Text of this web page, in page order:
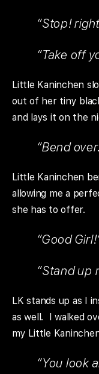
“Stop!
“Take off
Little Kaninchen
out of her tiny
and lays it on the
“Bend
Little Kaninchen
allowing me a
she has to offer.
“Good
“Stand up
LK stands up as I
as well. I walked
my Little
“You look